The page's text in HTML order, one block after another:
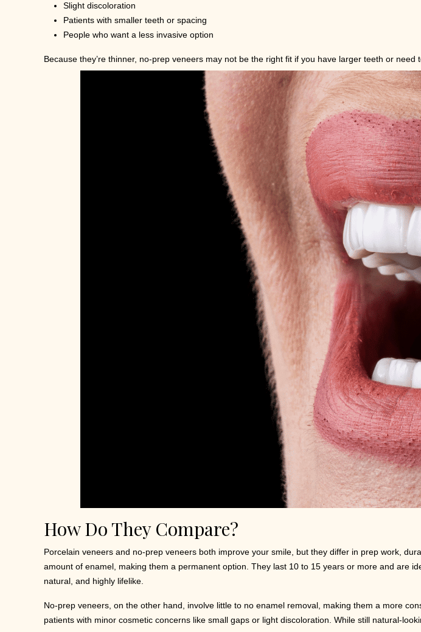
Slight discoloration
Patients with smaller teeth or spacing
People who want a less invasive option
Because they’re thinner, no-prep veneers may not be the right fit if you have larger teeth or need
How Do They Compare?
Porcelain veneers and no-prep veneers both improve your smile, but they differ in prep work,
amount of enamel, making them a permanent option. They last 10 to 15 years or more and are
natural, and highly lifelike.
No-prep veneers, on the other hand, involve little to no enamel removal, making them a more
patients with minor cosmetic concerns like small gaps or light discoloration. While still natural-